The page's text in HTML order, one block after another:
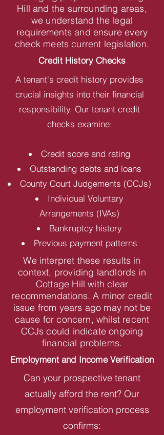
Hill and the surrounding areas,
we understand the legal
requirements and ensure every
check meets current legislation.
Credit History Checks
A tenant's credit history provides
crucial insights into their financial
responsibility. Our tenant credit
checks examine:
Credit score and rating
Outstanding debts and loans
County Court Judgements (CCJs)
Individual Voluntary
Arrangements (IVAs)
Bankruptcy history
Previous payment patterns
We interpret these results in
context, providing landlords in
Cottage Hill with clear
recommendations. A minor credit
issue from years ago may not be
cause for concern, whilst recent
CCJs could indicate ongoing
financial problems.
Employment and Income Verification
Can your prospective tenant
actually afford the rent? Our
employment verification process
confirms: